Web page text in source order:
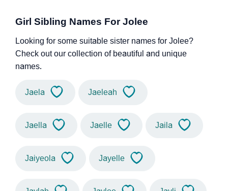
Girl Sibling Names For Jolee
Looking for some suitable sister names for Jolee?
Check out our collection of beautiful and unique
names.
Jaela Jaeleah
Jaella Jaelle Jaila
Jaiyeola Jayelle